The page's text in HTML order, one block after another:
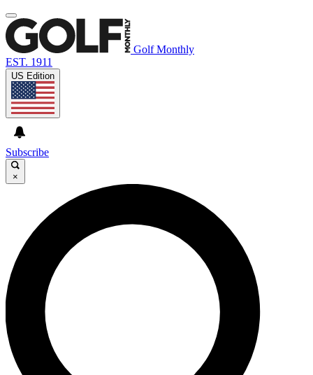
Golf Monthly
EST. 1911
US Edition
Subscribe
×